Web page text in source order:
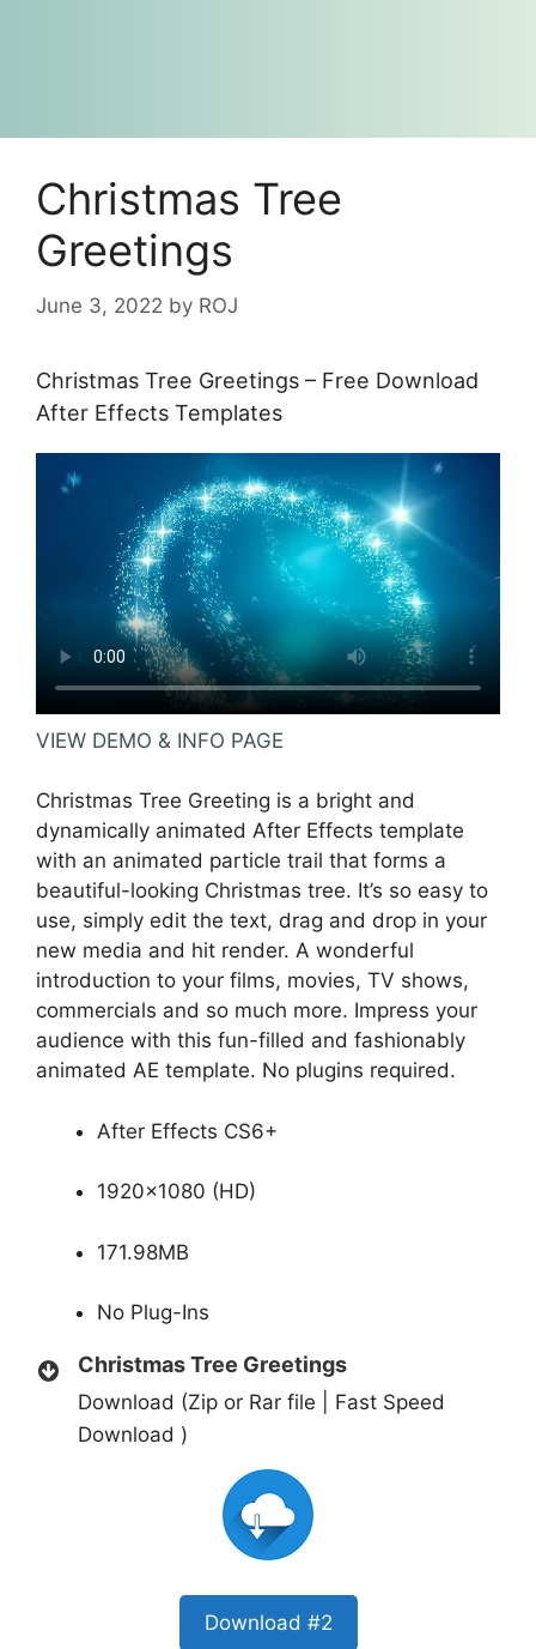
Christmas Tree
Greetings
June 3, 2022 by ROJ
Christmas Tree Greetings – Free Download
After Effects Templates
VIEW DEMO & INFO PAGE
Christmas Tree Greeting is a bright and
dynamically animated After Effects template
with an animated particle trail that forms a
beautiful-looking Christmas tree. It’s so easy to
use, simply edit the text, drag and drop in your
new media and hit render. A wonderful
introduction to your films, movies, TV shows,
commercials and so much more. Impress your
audience with this fun-filled and fashionably
animated AE template. No plugins required.
After Effects CS6+
1920×1080 (HD)
171.98MB
No Plug-Ins
Christmas Tree Greetings
Download (Zip or Rar file | Fast Speed
Download )
Download #2